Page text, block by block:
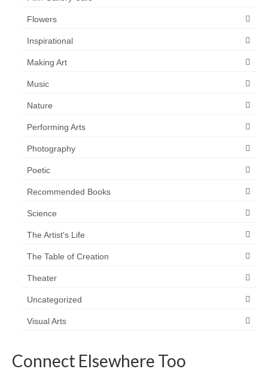
Flowers
Inspirational
Making Art
Music
Nature
Performing Arts
Photography
Poetic
Recommended Books
Science
The Artist's Life
The Table of Creation
Theater
Uncategorized
Visual Arts
Connect Elsewhere Too